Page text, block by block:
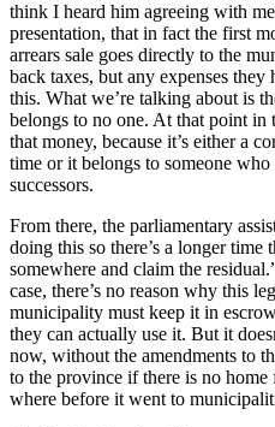
think I heard him agreeing with
presentation, that in fact the first
arrears sale goes directly to the
back taxes, but any expenses
this. What we’re talking about is
belongs to no one. At that point in
that money, because it’s either a
time or it belongs to someone
successors.
From there, the parliamentary
doing this so there’s a longer
somewhere and claim the
case, there’s no reason why this
municipality must keep it in
they can actually use it. But it
now, without the amendments to
to the province if there is no
where before it went to